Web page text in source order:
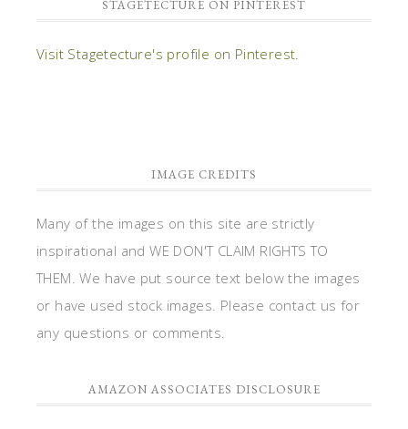
STAGETECTURE ON PINTEREST
Visit Stagetecture's profile on Pinterest.
IMAGE CREDITS
Many of the images on this site are strictly
inspirational and WE DON'T CLAIM RIGHTS TO
THEM. We have put source text below the images
or have used stock images. Please contact us for
any questions or comments.
AMAZON ASSOCIATES DISCLOSURE